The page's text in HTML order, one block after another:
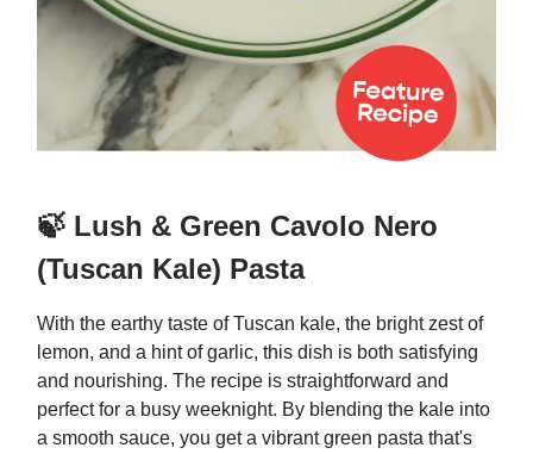
🍃 Lush & Green Cavolo Nero
(Tuscan Kale) Pasta
With the earthy taste of Tuscan kale, the bright zest of
lemon, and a hint of garlic, this dish is both satisfying
and nourishing. The recipe is straightforward and
perfect for a busy weeknight. By blending the kale into
a smooth sauce, you get a vibrant green pasta that's